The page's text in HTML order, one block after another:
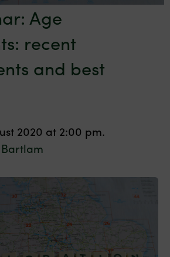
Age
recent
and best
2020 at 2:00 pm.